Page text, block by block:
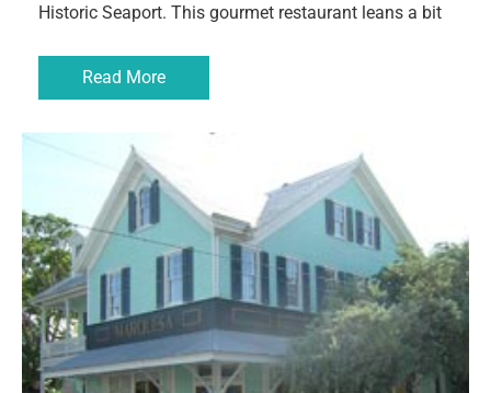
Historic Seaport. This gourmet restaurant leans a bit
Read More